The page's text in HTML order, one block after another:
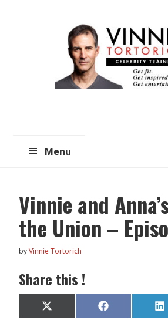
Menu
Vinnie and
the Union –
byVinnie Tortorich
Share this !
Share
on
X
(
Share
on
F
a
L
i